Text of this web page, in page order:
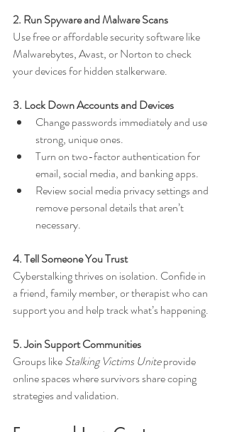
2. Run Spyware and Malware Scans
Use free or affordable security software like
Malwarebytes, Avast, or Norton to check
your devices for hidden stalkerware.
3. Lock Down Accounts and Devices
Change passwords immediately and use
strong, unique ones.
Turn on two-factor authentication for
email, social media, and banking apps.
Review social media privacy settings and
remove personal details that aren’t
necessary.
4. Tell Someone You Trust
Cyberstalking thrives on isolation. Confide in
a friend, family member, or therapist who can
support you and help track what’s happening.
5. Join Support Communities
Groups like Stalking Victims Unite provide
online spaces where survivors share coping
strategies and validation.